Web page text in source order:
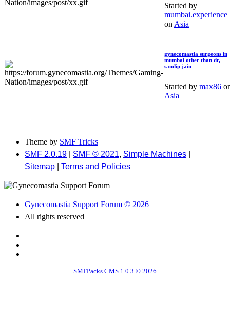
Started by
mumbai.experience
on Asia
gynecomastia surgeons in
mumbai other than dr,
sandip jain
Started by max86
Asia
Theme by SMF Tricks
SMF 2.0.19
SMF © 2021, Simple Machines
Sitemap
Terms and Policies
Gynecomastia Support Forum © 2026
All rights reserved
SMFPacks CMS 1.0.3 © 2026